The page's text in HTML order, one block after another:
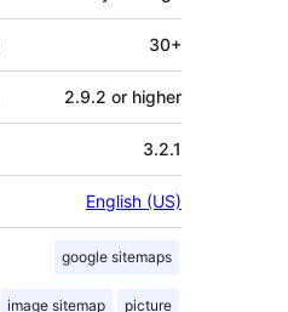
30+
2.9.2 or higher
3.2.1
English (US)
google sitemaps
image sitemap picture